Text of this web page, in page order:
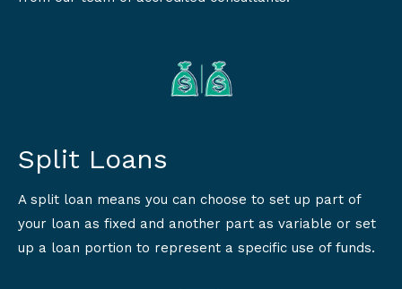
Split Loans
A split loan means you can choose to set up part of
your loan as fixed and another part as variable or set
up a loan portion to represent a specific use of funds.